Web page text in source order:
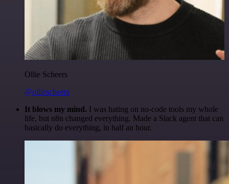
Ollie Scheers
@olliescheers
It blows my mind. I was hating on no-code tools my whole
life, but n8n changed everything. Made a Slack agent that can
basically do everything, in half an hour.